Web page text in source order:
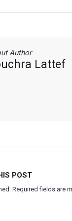
Author
Lattef
POST
Required fields are